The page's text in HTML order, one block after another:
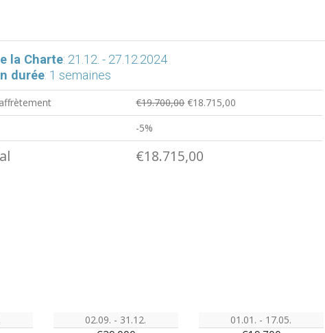
la Charte: 21.12. - 27.12.2024
durée: 1 semaines
€19.700,00 €18.715,00
-5%
€18.715,00
02.09. - 31.12. 01.01. - 17.05.